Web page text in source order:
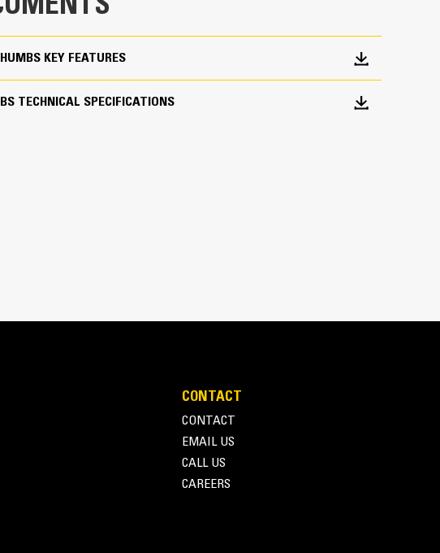
Production
to grab, pick, sort, and move materials
the thumb and bucket or rake with the unique curvature of
on the tines
KEY FEATURES
TECHNICAL SPECIFICATIONS
CONTACT
CONTACT
EMAIL US
CALL US
CAREERS